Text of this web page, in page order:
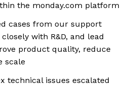
the monday.com platform
cases from our support
with R&D, and lead
product quality, reduce
scale
technical issues escalated